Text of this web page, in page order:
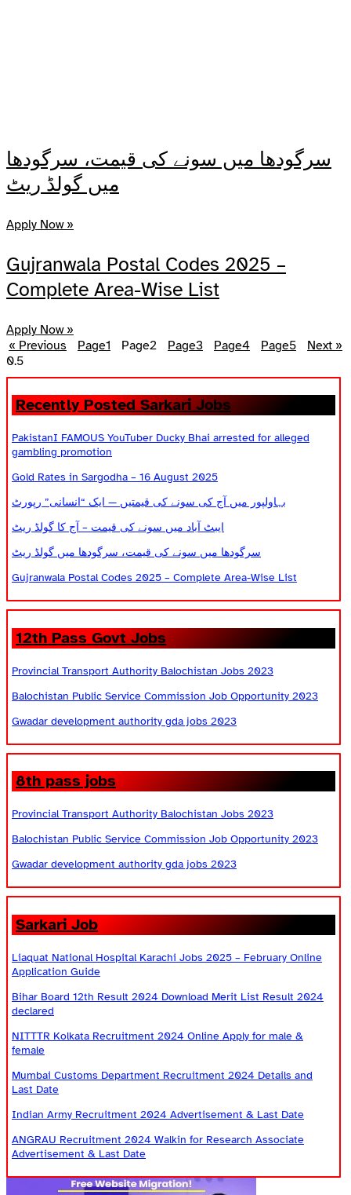
سرگودھا میں سونے کی قیمت، سرگودھا
میں گولڈ ریٹ
Apply Now »
Gujranwala Postal Codes 2025 –
Complete Area-Wise List
Apply Now »
« Previous
Page1 Page2 Page3 Page4 Page5 Next »
Recently Posted Sarkari Jobs
PakistanI FAMOUS YouTuber Ducky Bhai arrested for alleged
gambling promotion
Gold Rates in Sargodha – 16 August 2025
بہاولپور میں آج کی سونے کی قیمتیں — ایک “انسانی” رپورٹ
ایبٹ آباد میں سونے کی قیمت – آج کا گولڈ ریٹ
سرگودھا میں سونے کی قیمت، سرگودھا میں گولڈ ریٹ
Gujranwala Postal Codes 2025 – Complete Area-Wise List
12th Pass Govt Jobs
Provincial Transport Authority Balochistan Jobs 2023
Balochistan Public Service Commission Job Opportunity 2023
Gwadar development authority gda jobs 2023
8th pass jobs
Provincial Transport Authority Balochistan Jobs 2023
Balochistan Public Service Commission Job Opportunity 2023
Gwadar development authority gda jobs 2023
Sarkari Job
Liaquat National Hospital Karachi Jobs 2025 – February Online
Application Guide
Bihar Board 12th Result 2024 Download Merit List Result 2024
declared
NITTTR Kolkata Recruitment 2024 Online Apply for male &
female
Mumbai Customs Department Recruitment 2024 Details and
Last Date
Indian Army Recruitment 2024 Advertisement & Last Date
ANGRAU Recruitment 2024 Walkin for Research Associate
Advertisement & Last Date